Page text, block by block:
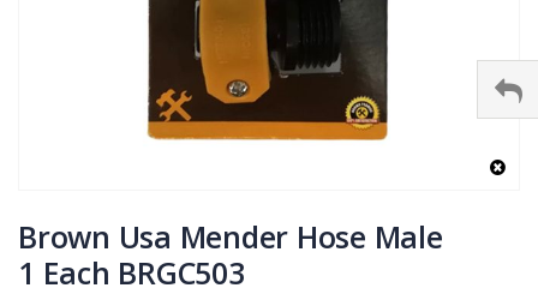
to
the
beginning
Brown Usa Mender Hose Male
1 Each BRGC503